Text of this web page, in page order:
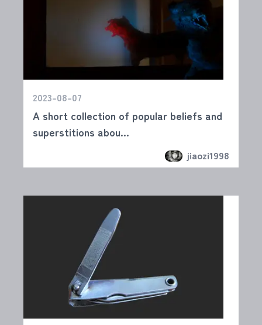
2023-08-07
A short collection of popular beliefs and
superstitions abou...
jiaozi1998